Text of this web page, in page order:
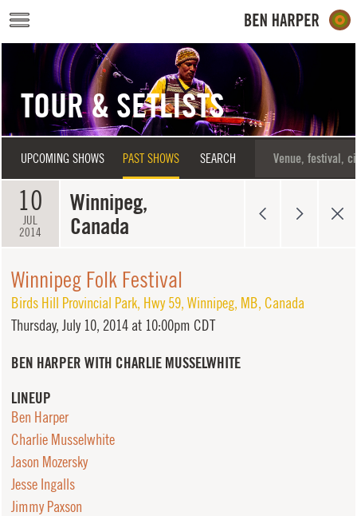
Skip to main content
TOUR & SETLISTS
UPCOMING SHOWS PAST SHOWS SEARCH
10
JUL
2014
Winnipeg,
Canada
Winnipeg Folk Festival
Birds Hill Provincial Park, Hwy 59, Winnipeg, MB, Canada
Thursday, July 10, 2014 at 10:00pm CDT
BEN HARPER WITH CHARLIE MUSSELWHITE
LINEUP
Ben Harper
Charlie Musselwhite
Jason Mozersky
Jesse Ingalls
Jimmy Paxson